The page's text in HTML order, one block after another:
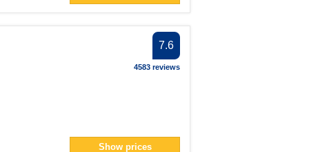
7.6
4583 reviews
Show prices
filter
filter
filter